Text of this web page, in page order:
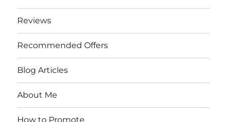
Reviews
Recommended Offers
Blog Articles
About Me
How to Promote